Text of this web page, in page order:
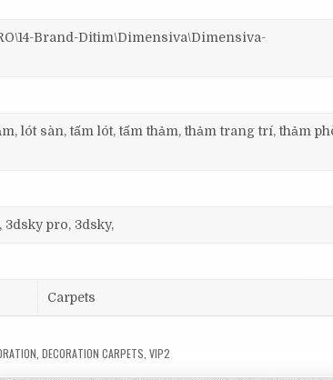
Brand-Ditim\Dimensiva\Dimensiva-
lót sàn, tấm lót, tấm thảm, thảm trang trí, thảm
pro, 3dsky,
Carpets
,DECORATION CARPETS ,VIP2